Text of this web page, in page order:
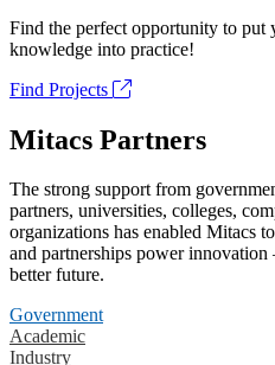
Find the perfect opportunity to put
knowledge into practice!
Find Projects
Mitacs Partners
The strong support from
partners, universities, colleges,
organizations has enabled Mitacs
and partnerships power
better future.
Government
Academic
Industry